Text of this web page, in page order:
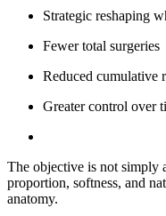
Strategic reshaping
Fewer total surgeries
Reduced cumulative
Greater control over
The objective is not simply
proportion, softness, and
anatomy.